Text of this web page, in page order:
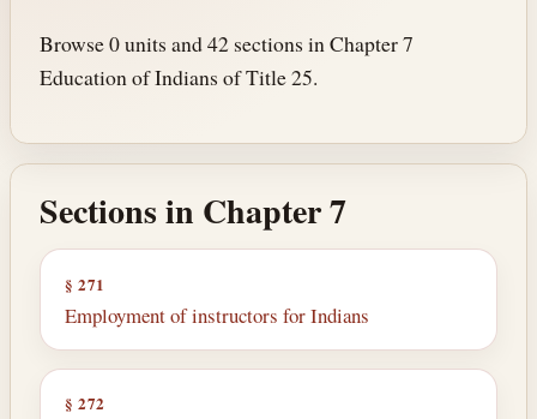
Browse 0 units and 42 sections in Chapter 7
Education of Indians of Title 25.
Sections in Chapter 7
§ 271
Employment of instructors for Indians
§ 272